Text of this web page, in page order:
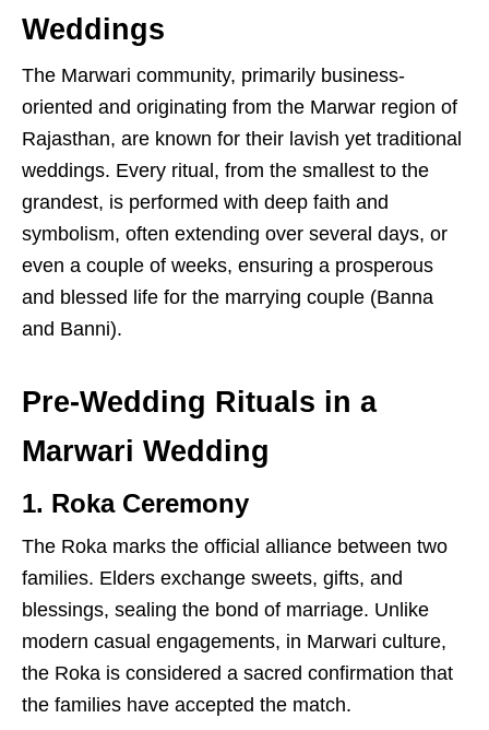
Weddings
The Marwari community, primarily business-
oriented and originating from the Marwar region of
Rajasthan, are known for their lavish yet traditional
weddings. Every ritual, from the smallest to the
grandest, is performed with deep faith and
symbolism, often extending over several days, or
even a couple of weeks, ensuring a prosperous
and blessed life for the marrying couple (Banna
and Banni).
Pre-Wedding Rituals in a
Marwari Wedding
1. Roka Ceremony
The Roka marks the official alliance between two
families. Elders exchange sweets, gifts, and
blessings, sealing the bond of marriage. Unlike
modern casual engagements, in Marwari culture,
the Roka is considered a sacred confirmation that
the families have accepted the match.